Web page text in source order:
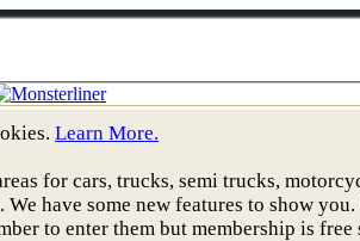
Learn More.
for cars, trucks, semi trucks,
have some new features to show
to enter them but membership is free